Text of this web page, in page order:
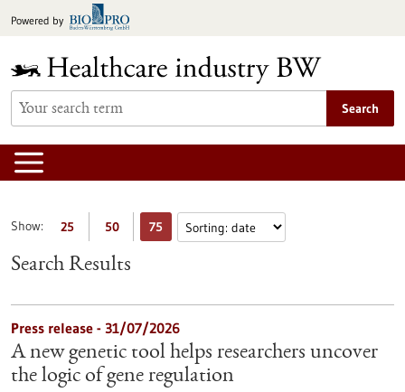
toPowered by
Search
Show: 25 50 75
Search Results
Press release - 31/07/2026
A new genetic tool helps researchers uncover
the logic of gene regulation